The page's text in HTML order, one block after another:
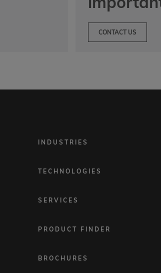
CONTACT US
FOOTERINDUSTRIES
TECHNOLOGIES
SERVICES
PRODUCT FINDER
BROCHURES